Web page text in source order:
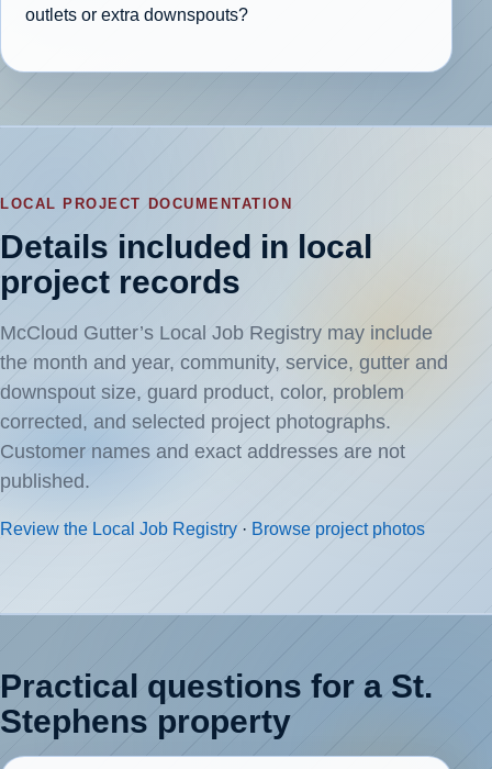
outlets or extra downspouts?
LOCAL PROJECT DOCUMENTATION
Details included in local
project records
McCloud Gutter’s Local Job Registry may include
the month and year, community, service, gutter and
downspout size, guard product, color, problem
corrected, and selected project photographs.
Customer names and exact addresses are not
published.
Review the Local Job Registry · Browse project photos
Practical questions for a St.
Stephens property